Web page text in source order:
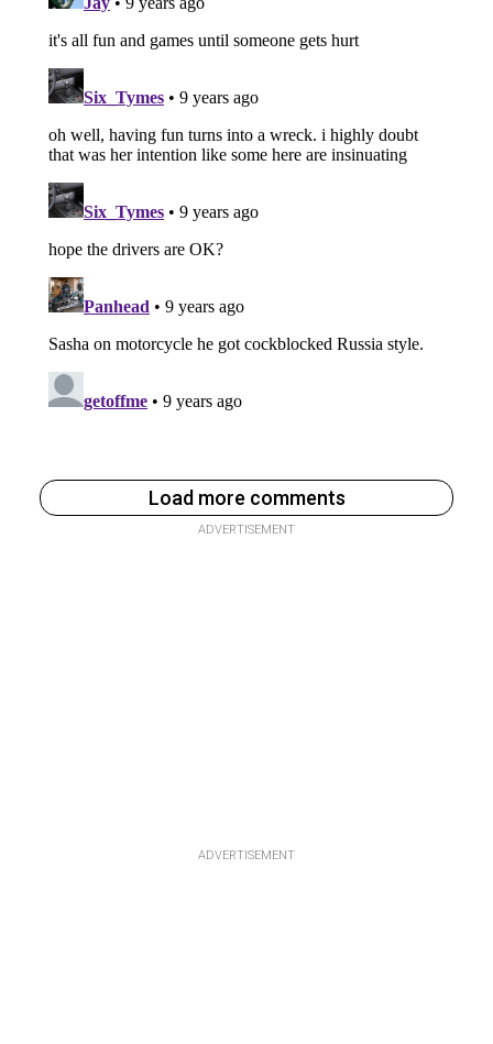
Load more comments
ADVERTISEMENT
ADVERTISEMENT